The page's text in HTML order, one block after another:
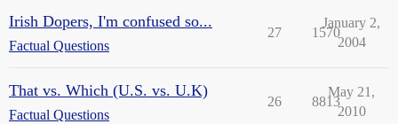
Irish Dopers, I'm confused so...
Factual Questions
27 1570
January 2,
2004
That vs. Which (U.S. vs. U.K)
Factual Questions
26 8813
May 21,
2010